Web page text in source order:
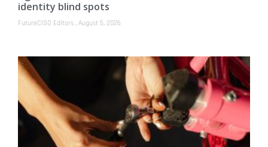
identity blind spots
FutureCISO Editors August 5, 2026